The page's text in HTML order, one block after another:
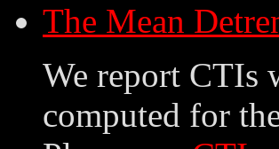
The Mean
We report CTIs
computed for